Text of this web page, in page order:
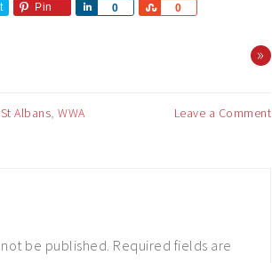
Pin 0
Share 0
Share
»
St Albans, WWA Leave a Comment
be published. Required fields are